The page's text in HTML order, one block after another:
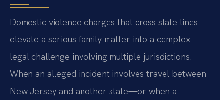
Domestic violence charges that cross state lines
elevate a serious family matter into a complex
legal challenge involving multiple jurisdictions.
When an alleged incident involves travel between
New Jersey and another state—or when a